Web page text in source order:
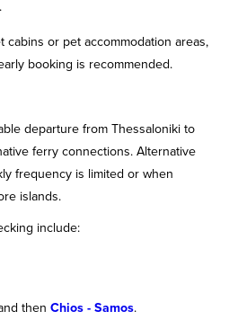
or pet accommodation areas,
booking is recommended.
departure from Thessaloniki to
ferry connections. Alternative
frequency is limited or when
islands.
include:
then Chios - Samos.